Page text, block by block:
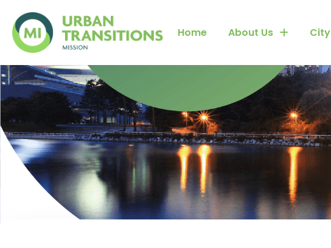
Home About Us